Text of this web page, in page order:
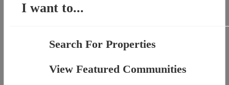
I want to...
Search For Properties
View Featured Communities